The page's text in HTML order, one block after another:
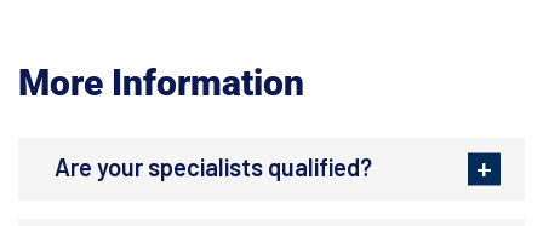
More Information
Are your specialists qualified?